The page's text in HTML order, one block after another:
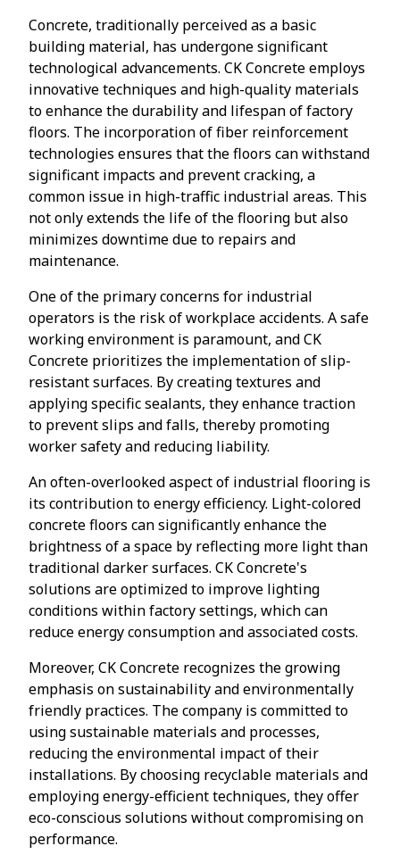
Concrete, traditionally perceived as a basic
building material, has undergone significant
technological advancements. CK Concrete employs
innovative techniques and high-quality materials
to enhance the durability and lifespan of factory
floors. The incorporation of fiber reinforcement
technologies ensures that the floors can withstand
significant impacts and prevent cracking, a
common issue in high-traffic industrial areas. This
not only extends the life of the flooring but also
minimizes downtime due to repairs and
maintenance.
One of the primary concerns for industrial
operators is the risk of workplace accidents. A safe
working environment is paramount, and CK
Concrete prioritizes the implementation of slip-
resistant surfaces. By creating textures and
applying specific sealants, they enhance traction
to prevent slips and falls, thereby promoting
worker safety and reducing liability.
An often-overlooked aspect of industrial flooring is
its contribution to energy efficiency. Light-colored
concrete floors can significantly enhance the
brightness of a space by reflecting more light than
traditional darker surfaces. CK Concrete's
solutions are optimized to improve lighting
conditions within factory settings, which can
reduce energy consumption and associated costs.
Moreover, CK Concrete recognizes the growing
emphasis on sustainability and environmentally
friendly practices. The company is committed to
using sustainable materials and processes,
reducing the environmental impact of their
installations. By choosing recyclable materials and
employing energy-efficient techniques, they offer
eco-conscious solutions without compromising on
performance.